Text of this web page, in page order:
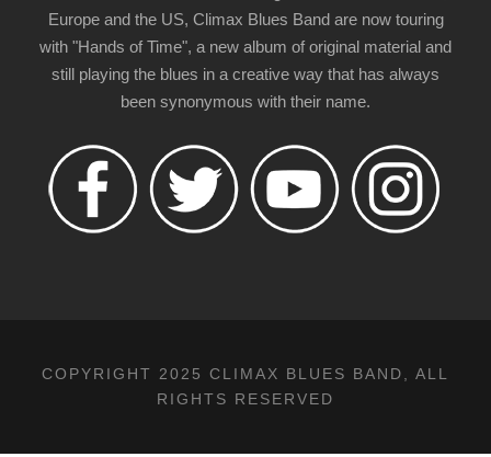
Europe and the US, Climax Blues Band are now touring
with "Hands of Time", a new album of original material and
still playing the blues in a creative way that has always
been synonymous with their name.
COPYRIGHT 2025 CLIMAX BLUES BAND, ALL
RIGHTS RESERVED